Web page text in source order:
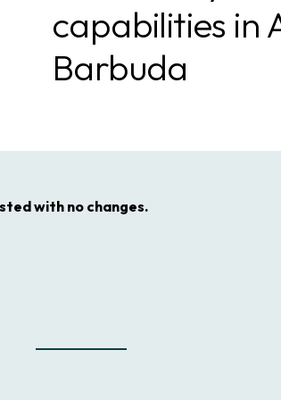
capabilities in
Barbuda
with no changes.